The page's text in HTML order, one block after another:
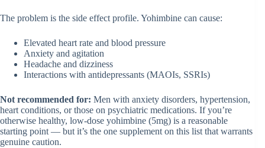
The problem is the side effect profile. Yohimbine can cause:
Elevated heart rate and blood pressure
Anxiety and agitation
Headache and dizziness
Interactions with antidepressants (MAOIs, SSRIs)
Not recommended for: Men with anxiety disorders, hypertension,
heart conditions, or those on psychiatric medications. If you’re
otherwise healthy, low-dose yohimbine (5mg) is a reasonable
starting point — but it’s the one supplement on this list that warrants
genuine caution.